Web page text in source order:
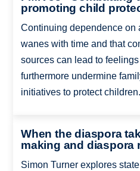
promoting child
Continuing dependence on
wanes with time and that
sources can lead to
furthermore undermine
initiatives to protect children.
When the diaspora
making and diaspora
Simon Turner explores